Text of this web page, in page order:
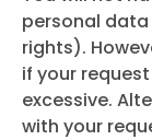
personal
rights).
if your
excessive.
with your